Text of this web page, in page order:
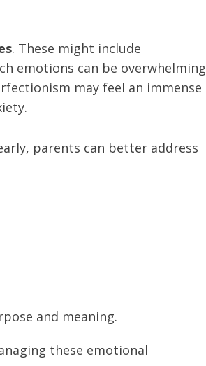
. These might include
emotions can be overwhelming
may feel an immense
parents can better address
and meaning.
these emotional